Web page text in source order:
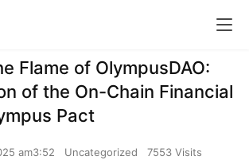
Flame of OlympusDAO:
of the On-Chain Financial
Pact
am3:52 Uncategorized 7553 Visits